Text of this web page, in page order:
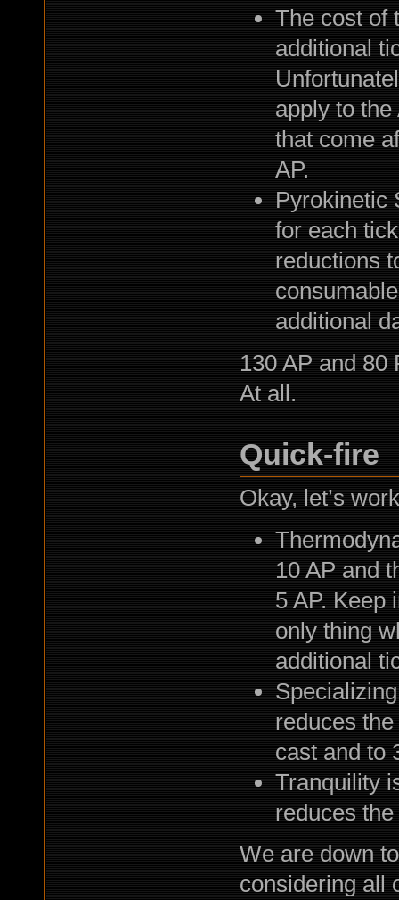
The cost of
additional
apply to
that come
AP.
Pyrokinetic
for each
reductions
additional
130 AP and 80
At all.
Quick-fire
Okay, let’s
10 AP and
5 AP. Keep
only thing
additional
reduces
cast and to
Tranquility
reduces
We are down
considering all